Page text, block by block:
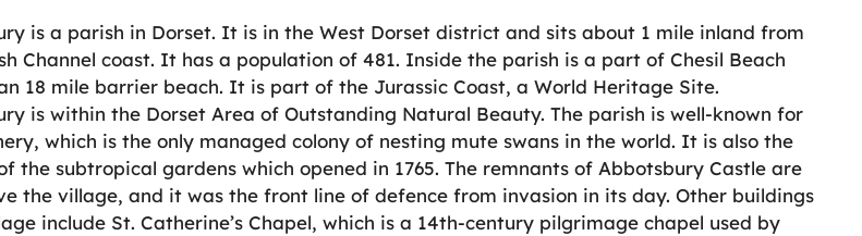
is a parish in Dorset. It is in the West Dorset district and sits about 1 mile inland from
Channel coast. It has a population of 481. Inside the parish is a part of Chesil Beach
18 mile barrier beach. It is part of the Jurassic Coast, a World Heritage Site.
is within the Dorset Area of Outstanding Natural Beauty. The parish is well-known for
which is the only managed colony of nesting mute swans in the world. It is also the
the subtropical gardens which opened in 1765. The remnants of Abbotsbury Castle are
the village, and it was the front line of defence from invasion in its day. Other buildings
include St. Catherine’s Chapel, which is a 14th-century pilgrimage chapel used by